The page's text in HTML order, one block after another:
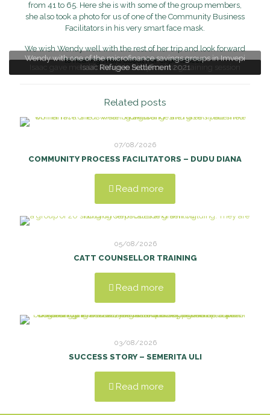
Isaac gave me a lift after Saturday morning training session
Isaac Kwaje in his office in 2021
Wendy with one of the microfinance savings groups in Imvepi
Refugee Settlement
from 41 to 65. Here she is with some of the group members,
she also took a photo for us of one of the Community Business
Facilitators in his very smart face mask.
We wish Wendy well with the rest of her trip and look forward
to hearing more about her experiences!
Related posts
07/08/2026
COMMUNITY PROCESS FACILITATORS – DUDU DIANA
Read more
05/08/2026
CATT COUNSELLOR TRAINING
Read more
03/08/2026
SUCCESS STORY – SEMERITA ULI
Read more